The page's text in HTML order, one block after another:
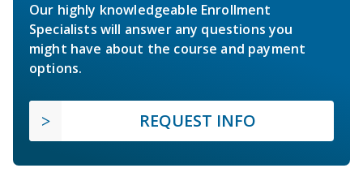
Our highly knowledgeable Enrollment
Specialists will answer any questions you
might have about the course and payment
options.
REQUEST INFO